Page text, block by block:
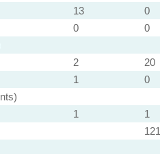
13 0
0 0
2 20
1 0
1 1
121